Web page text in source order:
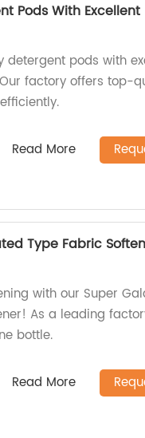
Pods With Excellent
detergent pods with
factory offers top-
Read More
Type Fabric
with our Super
As a leading
bottle.
Read More